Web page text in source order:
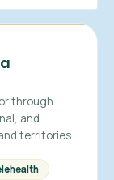
through
and
territories.